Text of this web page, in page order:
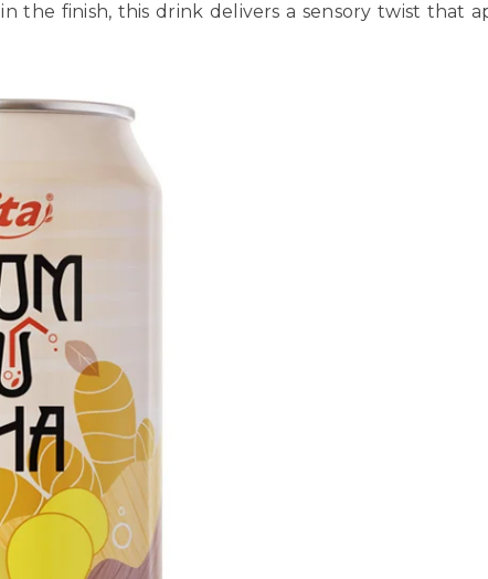
in the finish, this drink delivers a sensory twist that